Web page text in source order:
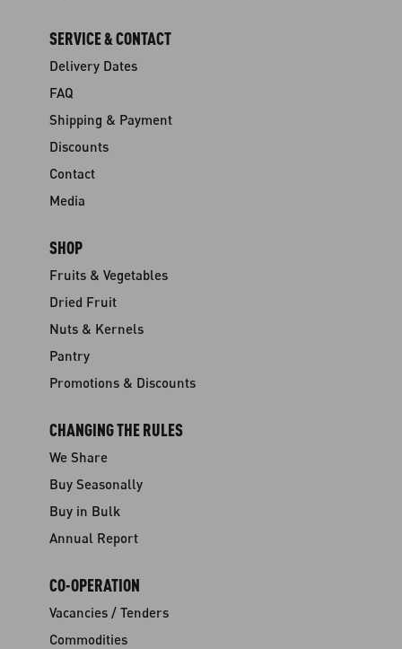
SERVICE & CONTACT
Delivery Dates
FAQ
Shipping & Payment
Discounts
Contact
Media
SHOP
Fruits & Vegetables
Dried Fruit
Nuts & Kernels
Pantry
Promotions & Discounts
CHANGING THE RULES
We Share
Buy Seasonally
Buy in Bulk
Annual Report
CO-OPERATION
Vacancies / Tenders
Commodities